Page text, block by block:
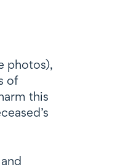
photos),
of
this